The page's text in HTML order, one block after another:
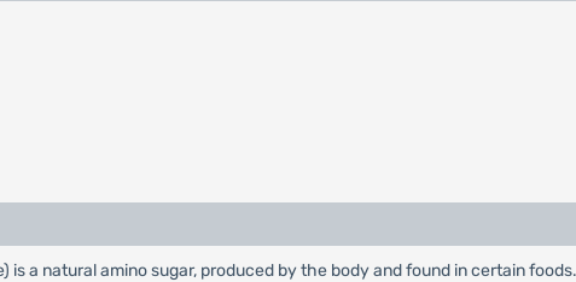
a natural amino sugar, produced by the body and found in certain